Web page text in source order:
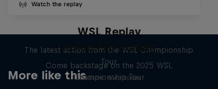
Watch the replay
More like this
WSL Replay
The latest action from the WSL Championship
Tour
1 Season · 6 episodes
Inside Pro Surfing
Come backstage on the 2025 WSL
Championship Tour